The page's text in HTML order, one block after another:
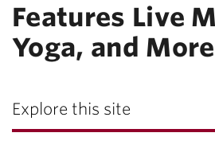
Features Live
Yoga, and More
Explore this site